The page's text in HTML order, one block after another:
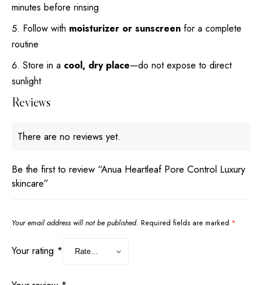
minutes before rinsing
Follow with moisturizer or sunscreen for a complete
routine
Store in a cool, dry place—do not expose to direct
sunlight
Reviews
There are no reviews yet.
Be the first to review “Anua Heartleaf Pore Control Luxury
skincare”
Your email address will not be published. Required fields are marked *
Your rating *